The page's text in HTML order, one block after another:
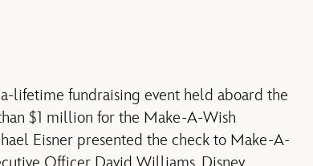
lifetime fundraising event held aboard the
$1 million for the Make-A-Wish
Eisner presented the check to Make-A-